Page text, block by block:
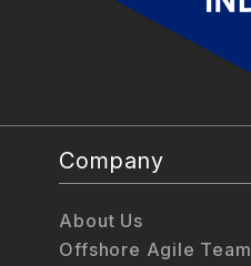
Company
About Us
Offshore Agile Team